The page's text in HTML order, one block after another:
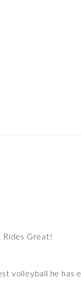
Rides Great!
volleyball he has